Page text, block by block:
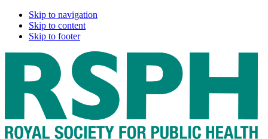
Skip to navigation
Skip to content
Skip to footer